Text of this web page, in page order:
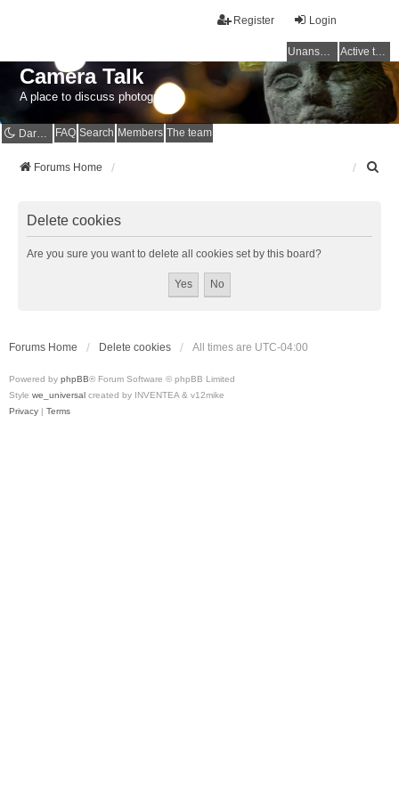
Login
Register
Unanswered topics Active topics
Camera Talk
A place to discuss photography
Dark mode FAQ Search Members The team
Forums Home
Delete cookies
Are you sure you want to delete all cookies set by this board?
Forums Home Delete cookies All times are UTC-04:00
Powered by phpBB® Forum Software © phpBB Limited
Style we_universal created by INVENTEA & v12mike
Privacy | Terms